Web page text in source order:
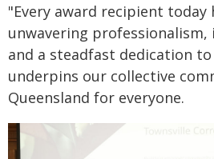
"Every award recipient today
unwavering
and a steadfast dedication
underpins our collective
Queensland for everyone.